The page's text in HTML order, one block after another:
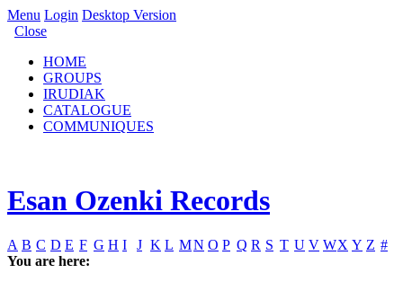
Menu Login Desktop Version
Close
HOME
GROUPS
IRUDIAK
CATALOGUE
COMMUNIQUES
Esan Ozenki Records
A B C D E F G H I J K L MN O P Q R S T U V WX Y Z #
You are here: